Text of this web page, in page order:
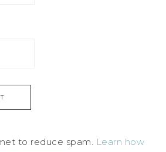
to reduce spam.
Learn how